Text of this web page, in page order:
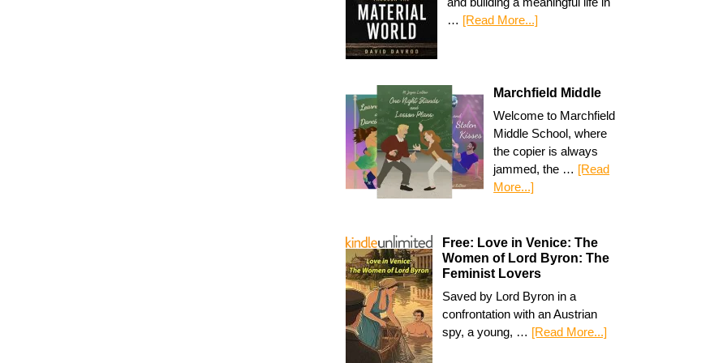
… [Read More...]
Marchfield Middle
Welcome to Marchfield
Middle School, where
the copier is always
jammed, the … [Read
More...]
Free: Love in Venice: The
Women of Lord Byron: The
Feminist Lovers
Saved by Lord Byron in a
confrontation with an Austrian
spy, a young, … [Read More...]